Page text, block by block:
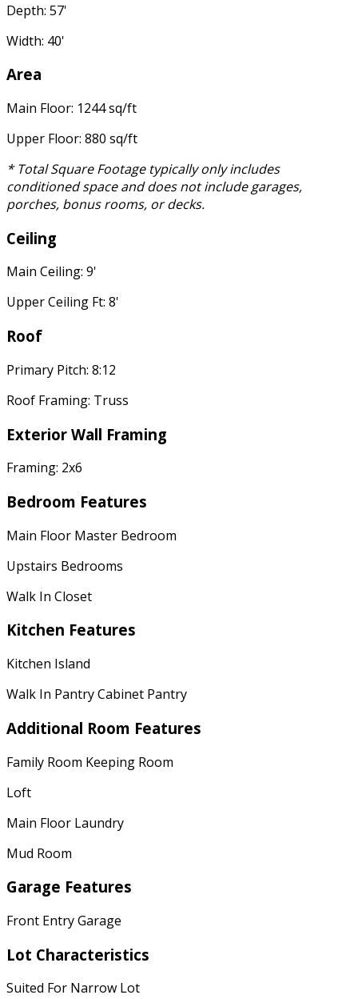
Depth: 57'
Width: 40'
Area
Main Floor: 1244 sq/ft
Upper Floor: 880 sq/ft
* Total Square Footage typically only includes
conditioned space and does not include garages,
porches, bonus rooms, or decks.
Ceiling
Main Ceiling: 9'
Upper Ceiling Ft: 8'
Roof
Primary Pitch: 8:12
Roof Framing: Truss
Exterior Wall Framing
Framing: 2x6
Bedroom Features
Main Floor Master Bedroom
Upstairs Bedrooms
Walk In Closet
Kitchen Features
Kitchen Island
Walk In Pantry Cabinet Pantry
Additional Room Features
Family Room Keeping Room
Loft
Main Floor Laundry
Mud Room
Garage Features
Front Entry Garage
Lot Characteristics
Suited For Narrow Lot